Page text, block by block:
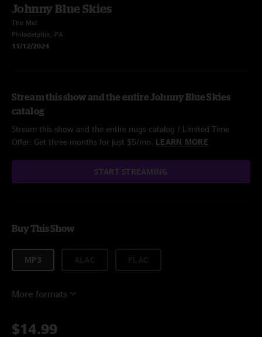
Johnny Blue Skies
The Met
Philadelphia, PA
11/12/2024
Stream this show and the entire Johnny Blue Skies
catalog
Stream this show and the entire nugs catalog / Limited Time
Offer: Get three months for just $5/mo. LEARN MORE
START STREAMING
Buy This Show
MP3
More formats
$14.99